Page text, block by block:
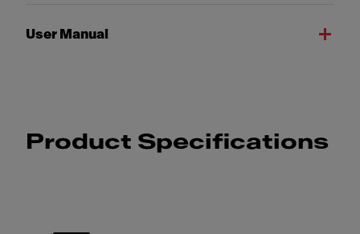
User Manual
Product Specifications